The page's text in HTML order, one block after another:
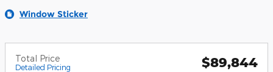
Window Sticker
Total Price
Detailed Pricing $89,844